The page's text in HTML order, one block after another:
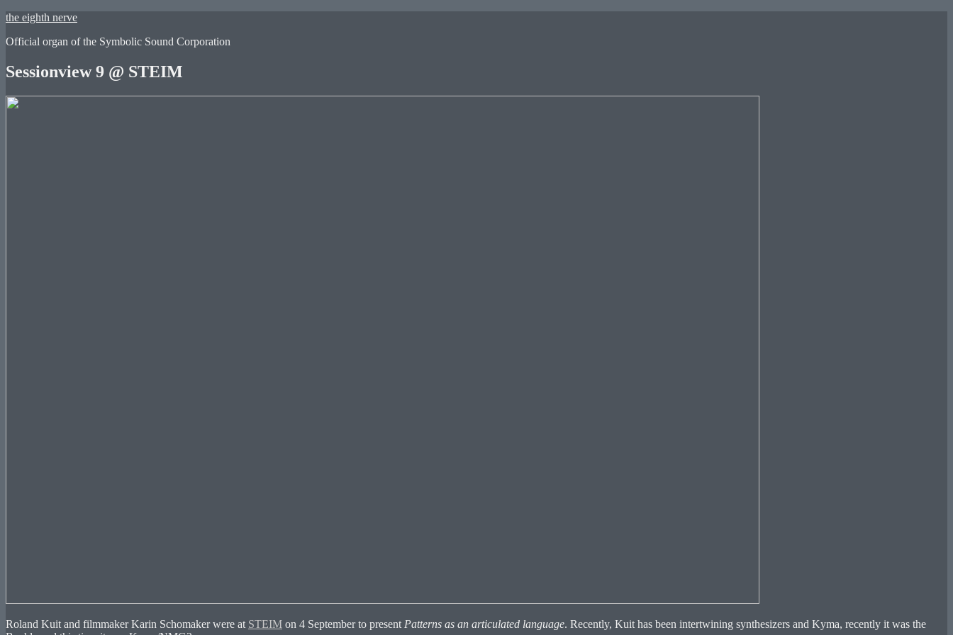
Skip
content
the eighth nerve
Official organ of the Symbolic Sound Corporation
Sessionview 9 @ STEIM
Roland Kuit and filmmaker Karin Schomaker were at STEIM on 4 September to present Patterns as an articulated language. Recently, Kuit has been intertwining synthesizers and Kyma, recently it was the